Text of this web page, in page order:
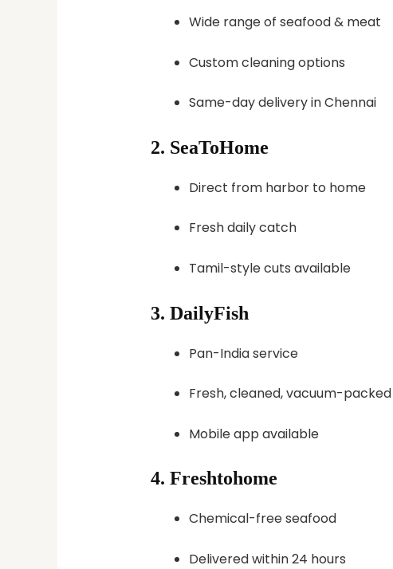
Wide range of seafood & meat
Custom cleaning options
Same-day delivery in Chennai
2. SeaToHome
Direct from harbor to home
Fresh daily catch
Tamil-style cuts available
3. DailyFish
Pan-India service
Fresh, cleaned, vacuum-
Mobile app available
4. Freshtohome
Chemical-free seafood
Delivered within 24 hours